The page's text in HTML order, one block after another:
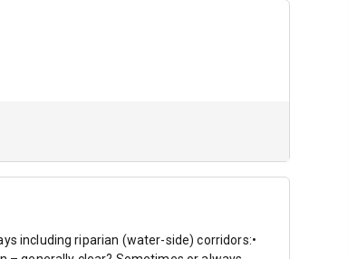
including riparian (water-side) corridors:•